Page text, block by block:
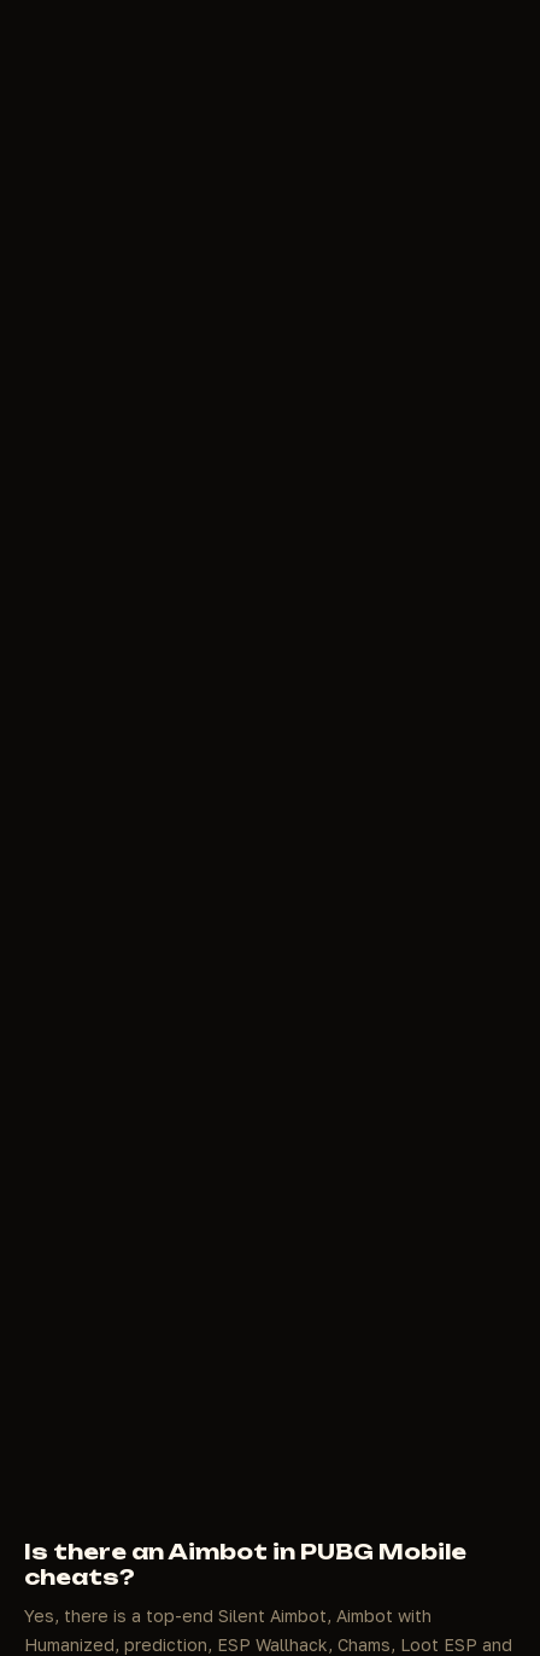
Is there an Aimbot in PUBG Mobile
cheats?
Yes, there is a top-end Silent Aimbot, Aimbot with
Humanized, prediction, ESP Wallhack, Chams, Loot ESP and